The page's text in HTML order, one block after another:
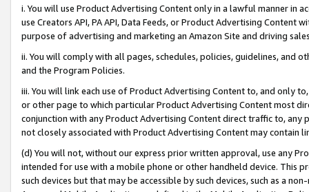
i. You will use Product Advertising Content only in a lawful manner in
use Creators API, PA API, Data Feeds, or Product Advertising
purpose of advertising and marketing an Amazon Site and driving
ii. You will comply with all pages, schedules, policies, guidelines, and
and the Program Policies.
iii. You will link each use of Product Advertising Content to, and only
or other page to which particular Product Advertising Content most
conjunction with any Product Advertising Content direct traffic to,
not closely associated with Product Advertising Content may contain
(d) You will not, without our express prior written approval, use any
intended for use with a mobile phone or other handheld device. This
such devices but that may be accessible by such devices, such as a